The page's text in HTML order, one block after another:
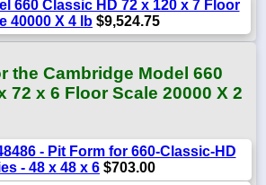
660 Classic HD 72 x 120 x 7 Floor
40000 X 4 lb $9,524.75
the Cambridge Model 660
72 x 6 Floor Scale 20000 X 2
- Pit Form for 660-Classic-HD
- 48 x 48 x 6 $703.00